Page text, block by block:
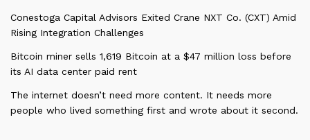
Conestoga Capital Advisors Exited Crane NXT Co. (CXT) Amid
Rising Integration Challenges
Bitcoin miner sells 1,619 Bitcoin at a $47 million loss before
its AI data center paid rent
The internet doesn’t need more content. It needs more
people who lived something first and wrote about it second.